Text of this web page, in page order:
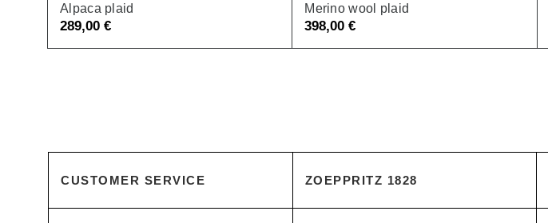
Alpaca plaid
289,00 €
Merino wool plaid
398,00€
CUSTOMER SERVICE ZOEPPRITZ 1828